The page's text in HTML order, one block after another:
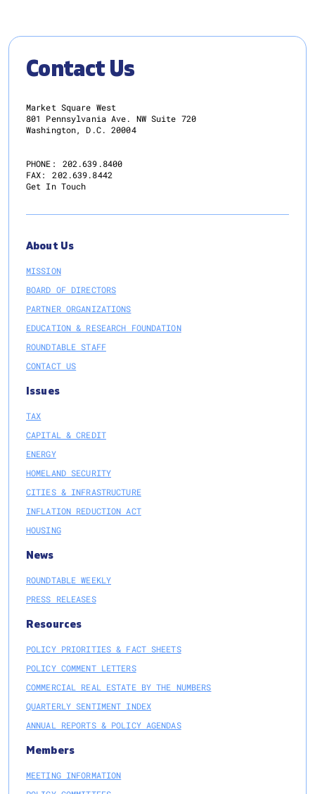
Contact Us
Market Square West
801 Pennsylvania Ave. NW Suite 720
Washington, D.C. 20004
PHONE:
202.639.8400
FAX:
202.639.8442
Get In Touch
About Us
MISSION
BOARD OF DIRECTORS
PARTNER ORGANIZATIONS
EDUCATION & RESEARCH FOUNDATION
ROUNDTABLE STAFF
CONTACT US
Issues
TAX
CAPITAL & CREDIT
ENERGY
HOMELAND SECURITY
CITIES & INFRASTRUCTURE
INFLATION REDUCTION ACT
HOUSING
News
ROUNDTABLE WEEKLY
PRESS RELEASES
Resources
POLICY PRIORITIES & FACT SHEETS
POLICY COMMENT LETTERS
COMMERCIAL REAL ESTATE BY THE NUMBERS
QUARTERLY SENTIMENT INDEX
ANNUAL REPORTS & POLICY AGENDAS
Members
MEETING INFORMATION